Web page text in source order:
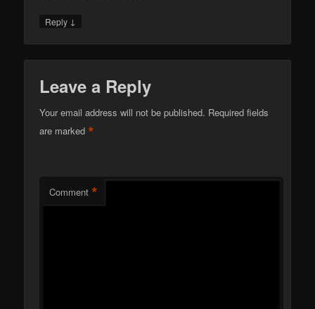
Reply ↓
Leave a Reply
Your email address will not be published. Required fields
are marked*
Comment *